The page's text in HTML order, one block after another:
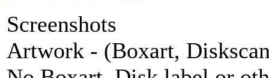
Screenshots
Artwork - (Boxart,